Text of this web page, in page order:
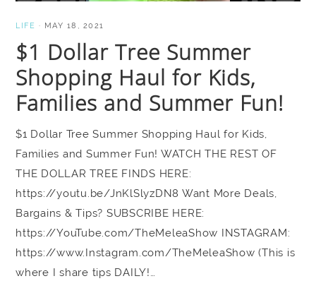
LIFE · MAY 18, 2021
$1 Dollar Tree Summer
Shopping Haul for Kids,
Families and Summer Fun!
$1 Dollar Tree Summer Shopping Haul for Kids,
Families and Summer Fun! WATCH THE REST OF
THE DOLLAR TREE FINDS HERE:
https://youtu.be/JnKlSlyzDN8 Want More Deals,
Bargains & Tips? SUBSCRIBE HERE:
https://YouTube.com/TheMeleaShow INSTAGRAM:
https://www.Instagram.com/TheMeleaShow (This is
where I share tips DAILY!…